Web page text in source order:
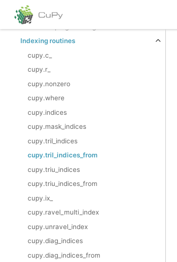
Discrete Fourier Transform (
Functional programming
Indexing routines
cupy.c_
cupy.r_
cupy.nonzero
cupy.where
cupy.indices
cupy.mask_indices
cupy.tril_indices
cupy.tril_indices_from
cupy.triu_indices
cupy.triu_indices_from
cupy.ix_
cupy.ravel_multi_index
cupy.unravel_index
cupy.diag_indices
cupy.diag_indices_from